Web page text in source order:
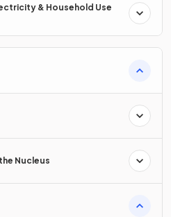
& Household Use
Nucleus